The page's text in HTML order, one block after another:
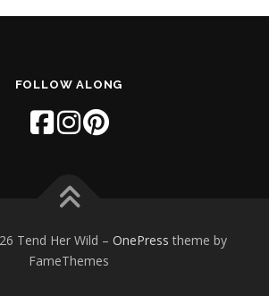
FOLLOW ALONG
Tend Her Wild – OnePress theme by
FameThemes